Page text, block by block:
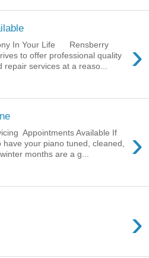
›
In Your Life Rensberry
to offer professional quality
repair services at a reaso...
›
Appointments Available If
your piano tuned, cleaned,
months are a g...
›